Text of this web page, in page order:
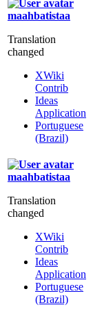
maahbatistaa
Translation
changed
XWiki
Contrib
Ideas
Application
Portuguese
(Brazil)
maahbatistaa
Translation
changed
XWiki
Contrib
Ideas
Application
Portuguese
(Brazil)